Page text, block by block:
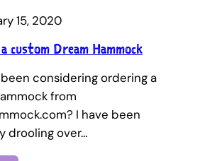
15, 2020
custom Dream Hammock
considering ordering a
from
I have been
drooling over…